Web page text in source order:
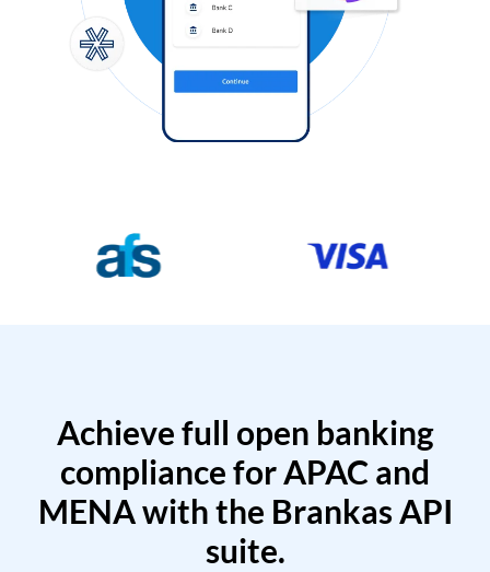
Achieve full open banking
compliance for APAC and
MENA with the Brankas API
suite.